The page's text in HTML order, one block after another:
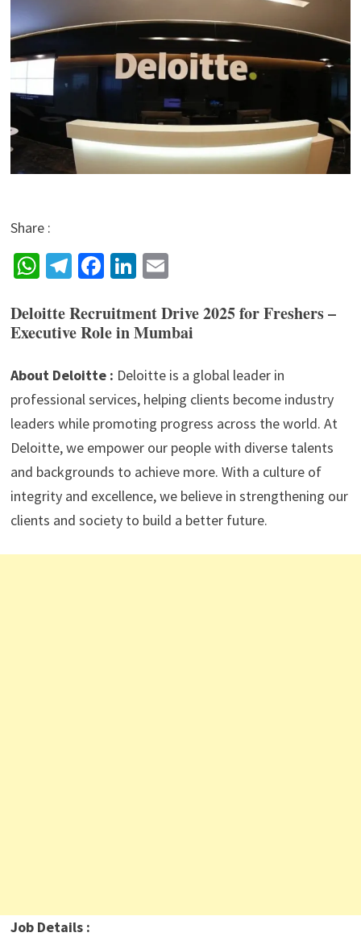
Share :
W
at
sA
p
p
Te
gr
a
m
Fa
b
o
o
k
Li
ke
dI
n
E
ai
l
Deloitte Recruitment Drive 2025 for Freshers –
Executive Role in Mumbai
About Deloitte : Deloitte is a global leader in
professional services, helping clients become industry
leaders while promoting progress across the world. At
Deloitte, we empower our people with diverse talents
and backgrounds to achieve more. With a culture of
integrity and excellence, we believe in strengthening our
clients and society to build a better future.
Job Details :